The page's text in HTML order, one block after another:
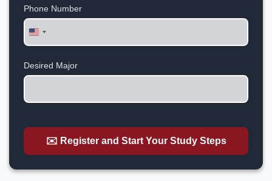
Phone Number
United
States
Desired Major
✉️ Register and Start Your Study Steps